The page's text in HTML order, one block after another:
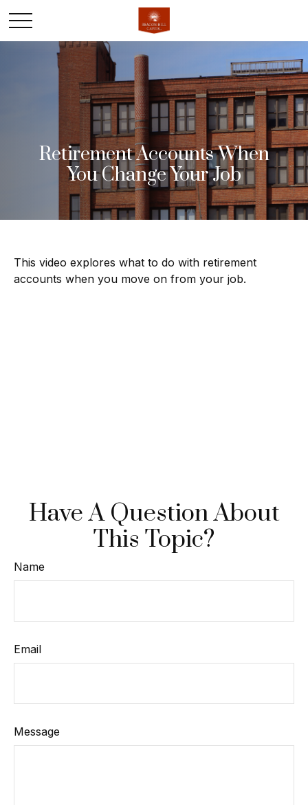
Retirement Accounts When
You Change Your Job
This video explores what to do with retirement
accounts when you move on from your job.
Have A Question About
This Topic?
Name
Email
Message